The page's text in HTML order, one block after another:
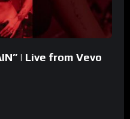
| Live from Vevo